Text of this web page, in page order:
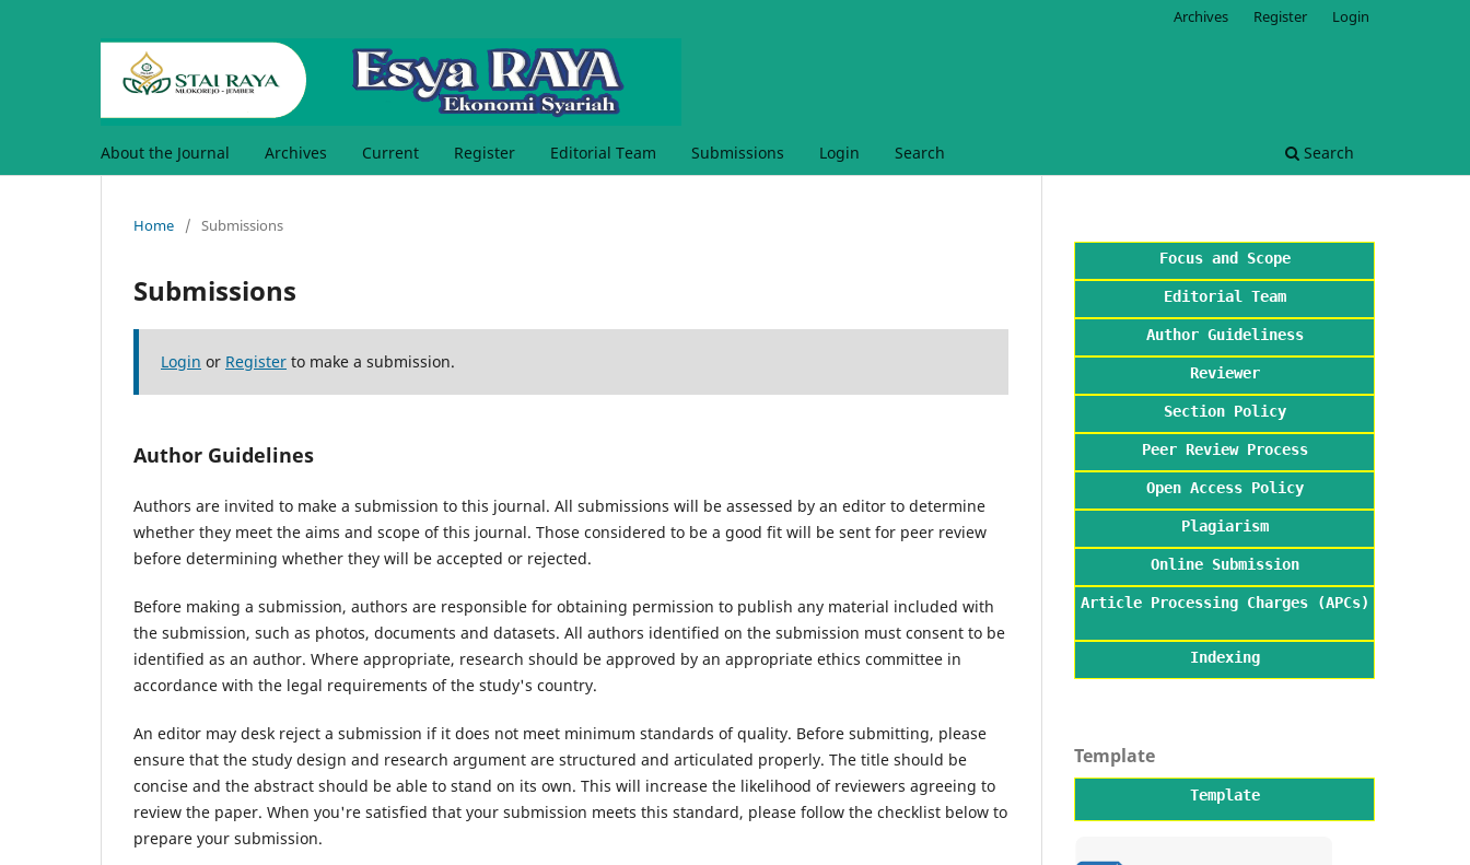
About the Journal Archives Current Register Editorial Team Submissions Login Search Search
Archives Register Login
Home / Submissions
Submissions
Login or Register to make a submission.
Author Guidelines
Authors are invited to make a submission to this journal. All submissions will be assessed by an editor to determine
whether they meet the aims and scope of this journal. Those considered to be a good fit will be sent for peer review
before determining whether they will be accepted or rejected.
Before making a submission, authors are responsible for obtaining permission to publish any material included with
the submission, such as photos, documents and datasets. All authors identified on the submission must consent to be
identified as an author. Where appropriate, research should be approved by an appropriate ethics committee in
accordance with the legal requirements of the study's country.
An editor may desk reject a submission if it does not meet minimum standards of quality. Before submitting, please
ensure that the study design and research argument are structured and articulated properly. The title should be
concise and the abstract should be able to stand on its own. This will increase the likelihood of reviewers agreeing to
review the paper. When you're satisfied that your submission meets this standard, please follow the checklist below to
prepare your submission.
Focus and Scope
Editorial Team
Author Guideliness
Reviewer
Section Policy
Peer Review Process
Open Access Policy
Plagiarism
Online Submission
Article Processing Charges (APCs)
Indexing
Template
Template